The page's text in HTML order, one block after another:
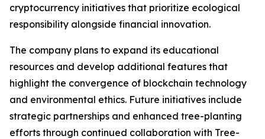
cryptocurrency initiatives that prioritize ecological
responsibility alongside financial innovation.
The company plans to expand its educational
resources and develop additional features that
highlight the convergence of blockchain technology
and environmental ethics. Future initiatives include
strategic partnerships and enhanced tree-planting
efforts through continued collaboration with Tree-